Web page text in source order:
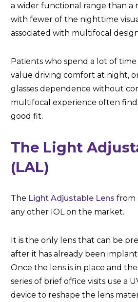
a wider functional range than a
with fewer of the nighttime
associated with multifocal
Patients who spend a lot of
value driving comfort at night,
glasses dependence without
multifocal experience often find
good fit.
The Light
(LAL)
The Light Adjustable Lens from
any other IOL on the market.
It is the only lens that can be
after it has already been
Once the lens is in place and
series of brief office visits use a
device to reshape the lens